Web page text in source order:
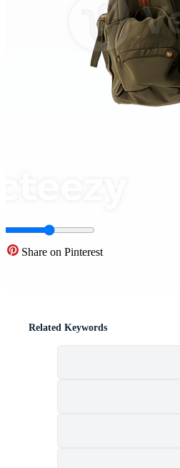
Share on Pinterest
Related Keywords